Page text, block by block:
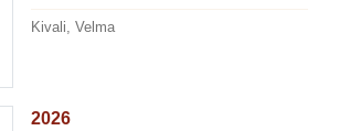
Kivali, Velma
2026